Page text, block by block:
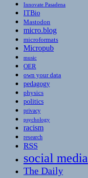
Innovate Pasadena
ITBio
Mastodon
micro.blog
microformats
Micropub
music
OER
own your data
pedagogy
physics
politics
privacy
psychology
racism
research
RSS
social media
The Daily